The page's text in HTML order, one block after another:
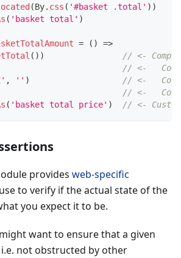
(By. css ( '#basket .total' ) )
( 'basket total' )
= ( )
=>
( ) )
// <-
// <-
, '' )
// <-
// <-
( 'basket total price' ) // <-
provides web-specific
to verify if the actual state of the
you expect it to be.
want to ensure that a given
i.e. not obstructed by other